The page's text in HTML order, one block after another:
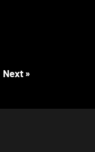
Next »